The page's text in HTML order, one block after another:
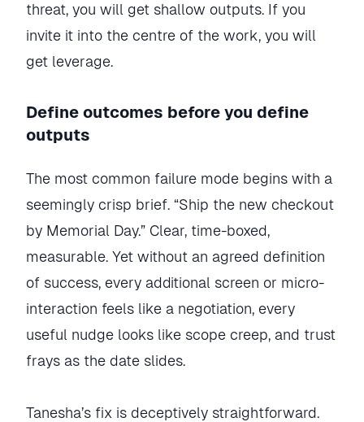
threat, you will get shallow outputs. If you
invite it into the centre of the work, you will
get leverage.
Define outcomes before you define
outputs
The most common failure mode begins with a
seemingly crisp brief. “Ship the new checkout
by Memorial Day.” Clear, time-boxed,
measurable. Yet without an agreed definition
of success, every additional screen or micro-
interaction feels like a negotiation, every
useful nudge looks like scope creep, and trust
frays as the date slides.
Tanesha’s fix is deceptively straightforward.